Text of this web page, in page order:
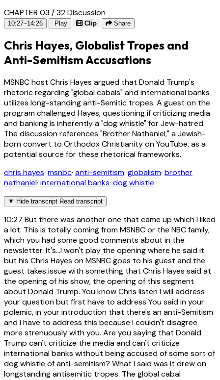
CHAPTER 03 / 32Discussion
10:27–14:26 Play Clip Share
Chris Hayes, Globalist Tropes and
Anti-Semitism Accusations
MSNBC host Chris Hayes argued that Donald Trump's
rhetoric regarding "global cabals" and international banks
utilizes long-standing anti-Semitic tropes. A guest on the
program challenged Hayes, questioning if criticizing media
and banking is inherently a "dog whistle" for Jew-hatred.
The discussion references "Brother Nathaniel," a Jewish-
born convert to Orthodox Christianity on YouTube, as a
potential source for these rhetorical frameworks.
chris hayes· msnbc· anti-semitism· globalism· brother
nathaniel· international banks· dog whistle
▼ Hide transcript Read transcript
10:27 But there was another one that came up which I liked
a lot. This is totally coming from MSNBC or the NBC family,
which you had some good comments about in the
newsletter. It's...I won't play the opening where he said it
but his Chris Hayes on MSNBC goes to his guest and the
guest takes issue with something that Chris Hayes said at
the opening of his show, the opening of this segment
about Donald Trump. You know Chris listen I will address
your question but first have to address You said in your
polemic, in your introduction that there's an anti-Semitism
and I have to address this because I couldn't disagree
more strenuously with you. Are you saying that Donald
Trump can't criticize the media and can't criticize
international banks without being accused of some sort of
dog whistle of anti-semitism? What I said was it drew on
longstanding antisemitic tropes. The global cabal